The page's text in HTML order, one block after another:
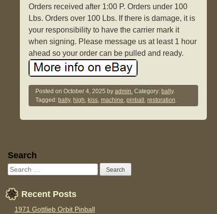
Orders received after 1:00 P. Orders under 100
Lbs. Orders over 100 Lbs. If there is damage, it is
your responsibility to have the carrier mark it
when signing. Please message us at least 1 hour
ahead so your order can be pulled and ready.
Posted onOctober 4, 2025 byadmin. Category: bally.
Tagged: bally, high, kiss,machine,pinball ,restoration.
Sidebar
Search
Recent Posts
1971 Gottlieb Orbit Pinball